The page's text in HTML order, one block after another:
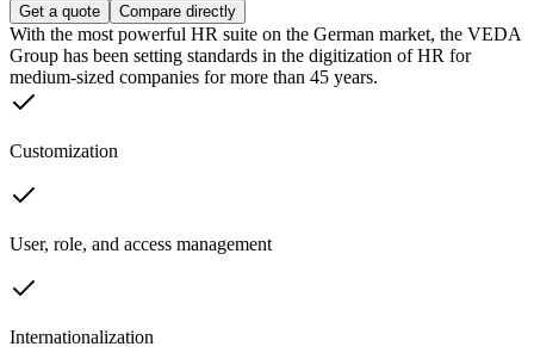
Get a quote Compare directly
With the most powerful HR suite on the German market, the VEDA
Group has been setting standards in the digitization of HR for
medium-sized companies for more than 45 years.
Customization
User, role, and access management
Internationalization